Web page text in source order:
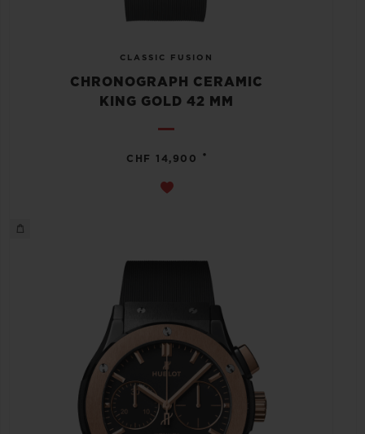
CLASSIC FUSION
CHRONOGRAPH CERAMIC
KING GOLD 42 MM
CHF 14,900 •